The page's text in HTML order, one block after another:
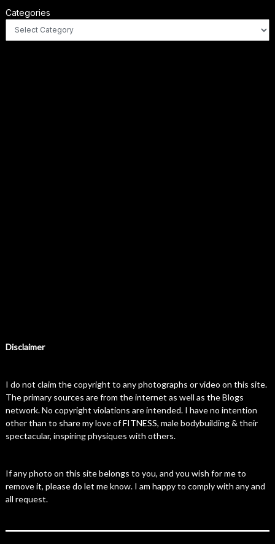
Categories
Disclaimer
I do not claim the copyright to any photographs or video on this site.
The primary sources are from the internet as well as the Blogs
network. No copyright violations are intended. I have no intention
other than to share my love of FITNESS, male bodybuilding & their
spectacular, inspiring physiques with others.
If any photo on this site belongs to you, and you wish for me to
remove it, please do let me know. I am happy to comply with any and
all request.